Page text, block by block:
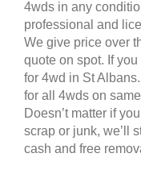
4wds in any
professional and
We give price over
quote on spot. If
for 4wd in St
for all 4wds on
Doesn’t matter if
scrap or junk, we’ll
cash and free